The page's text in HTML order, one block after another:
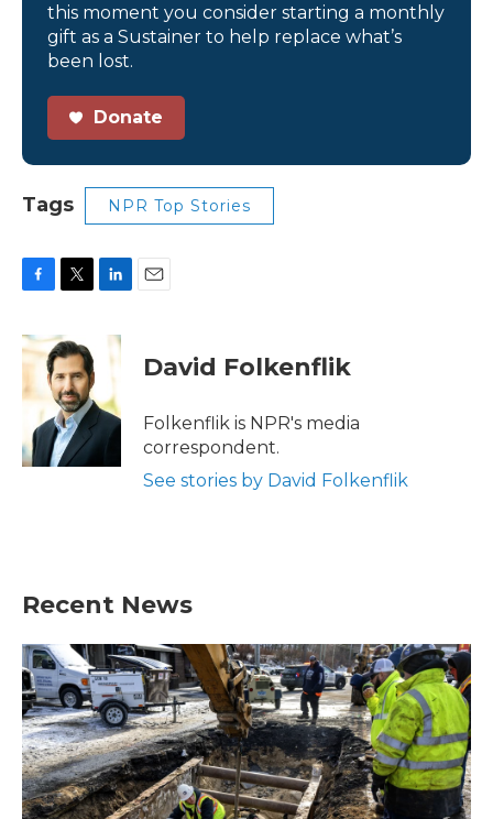
this moment you consider starting a monthly
gift as a Sustainer to help replace what’s
been lost.
Donate
Tags NPR Top Stories
c
e
o
i
t
t
e
r
n
d
I
n
David Folkenflik
Folkenflik is NPR's media
correspondent.
See stories by David Folkenflik
Recent News